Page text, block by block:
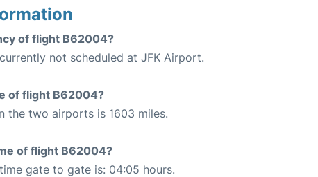
of flight B62004?
not scheduled at JFK Airport.
of flight B62004?
the two airports is 1603 miles.
of flight B62004?
gate to gate is: 04:05 hours.